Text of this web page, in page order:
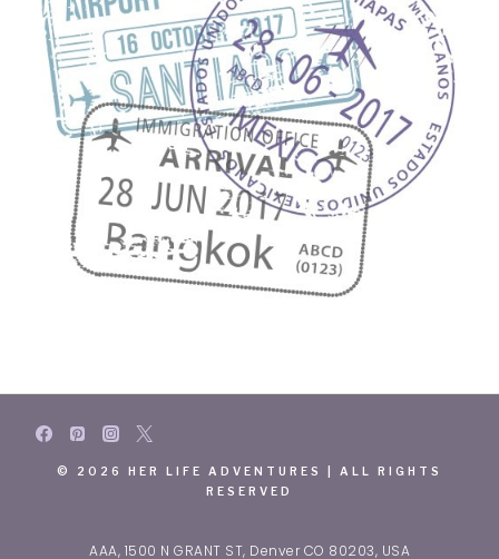
© 2026 HER LIFE ADVENTURES | ALL RIGHTS
RESERVED
AAA, 1500 N GRANT ST, Denver CO 80203, USA